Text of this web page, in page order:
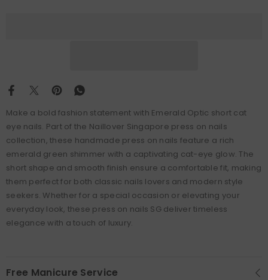
Make a bold fashion statement with Emerald Optic short cat
eye nails. Part of the Naillover Singapore press on nails
collection, these handmade press on nails feature a rich
emerald green shimmer with a captivating cat-eye glow. The
short shape and smooth finish ensure a comfortable fit, making
them perfect for both classic nails lovers and modern style
seekers. Whether for a special occasion or elevating your
everyday look, these press on nails SG deliver timeless
elegance with a touch of luxury.
Free Manicure Service